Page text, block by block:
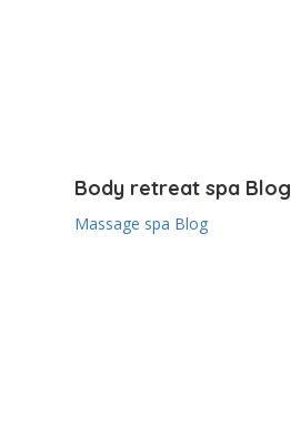
Body retreat spa Blog
Massage spa Blog